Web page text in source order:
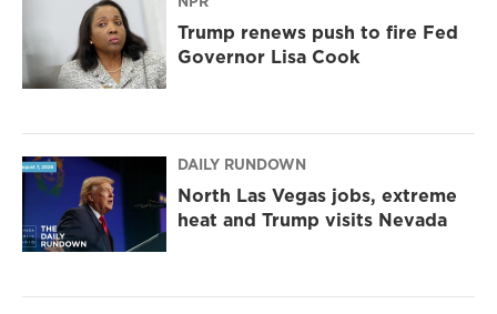
Trump renews push to fire Fed
Governor Lisa Cook
DAILY RUNDOWN
North Las Vegas jobs, extreme
heat and Trump visits Nevada